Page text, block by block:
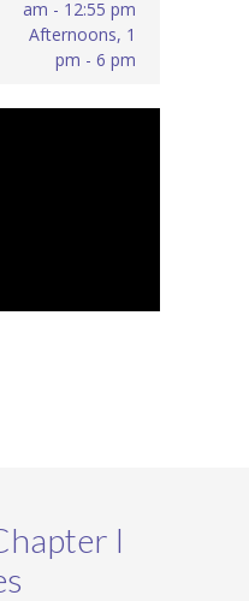
am - 12:55 pm
Afternoons, 1
pm - 6 pm
I